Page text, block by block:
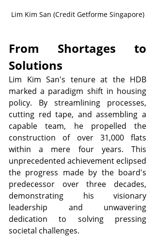
Lim Kim San (Credit Getforme Singapore)
From Shortages to
Solutions
Lim Kim San's tenure at the HDB
marked a paradigm shift in housing
policy. By streamlining processes,
cutting red tape, and assembling a
capable team, he propelled the
construction of over 31,000 flats
within a mere four years. This
unprecedented achievement eclipsed
the progress made by the board's
predecessor over three decades,
demonstrating his visionary
leadership and unwavering
dedication to solving pressing
societal challenges.